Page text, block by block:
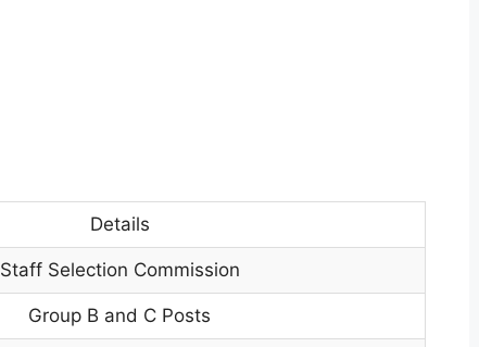
Details
Staff Selection Commission
Group B and C Posts